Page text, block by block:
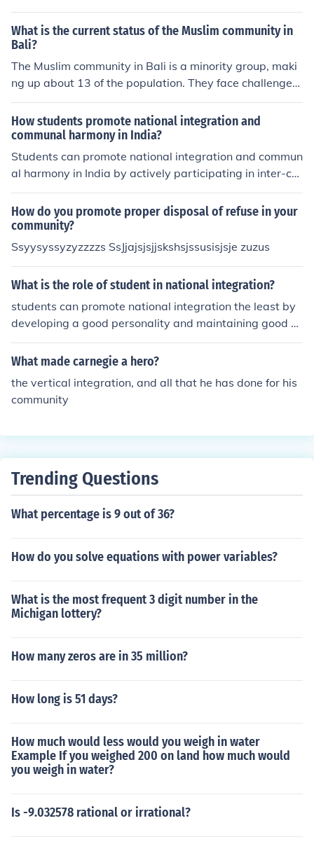
What is the current status of the Muslim community in
Bali?
The Muslim community in Bali is a minority group, maki
ng up about 13 of the population. They face challenges
in terms of religious practices and cultural integration, b
ut efforts are being made to promote tolerance and und
erstanding among different religious groups on the islan
d.
How students promote national integration and
communal harmony in India?
Students can promote national integration and commun
al harmony in India by actively participating in inter-cul
tural events, promoting tolerance and understanding a
mong diverse communities, and educating others about
the importance of unity in diversity. They can also enga
ge in community service projects that bring people of di
fferent backgrounds together and foster mutual respect
How do you promote proper disposal of refuse in your
community?
Ssyysyssyzyzzzzs SsJjajsjsjjskshsjssusisjsje zuzus
What is the role of student in national integration?
students can promote national integration the least by
developing a good personality and maintaining good b
ehaviour with others.
What made carnegie a hero?
the vertical integration, and all that he has done for his
community
Trending Questions
What percentage is 9 out of 36?
How do you solve equations with power variables?
What is the most frequent 3 digit number in the
Michigan lottery?
How many zeros are in 35 million?
How long is 51 days?
How much would less would you weigh in water
Example If you weighed 200 on land how much would
you weigh in water?
Is -9.032578 rational or irrational?